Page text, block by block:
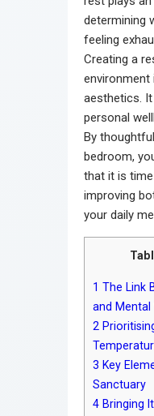
determining
feeling
Creating a
aesthetics.
personal
By
bedroom,
that it is
improving
your daily
1 The Link
and Mental
2
3 Key
Sanctuary
4 Bringing